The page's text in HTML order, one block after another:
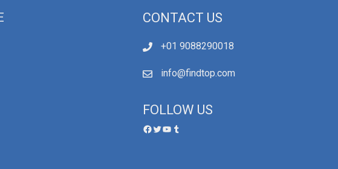
CONTACT US
+01 9088290018
info@findtop.com
FOLLOW US